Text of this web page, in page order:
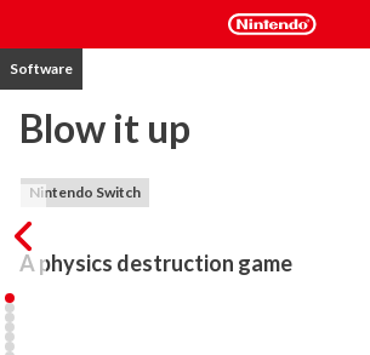
Software
Blow it up
Nintendo Switch
A physics destruction game